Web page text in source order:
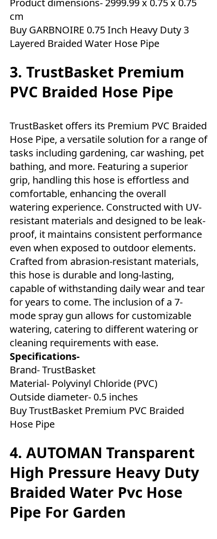
Product dimensions- ‎2999.99 x 0.75 x 0.75
cm
Buy GARBNOIRE 0.75 Inch Heavy Duty 3
Layered Braided Water Hose Pipe
3. TrustBasket Premium
PVC Braided Hose Pipe
TrustBasket offers its Premium PVC Braided
Hose Pipe, a versatile solution for a range of
tasks including gardening, car washing, pet
bathing, and more. Featuring a superior
grip, handling this hose is effortless and
comfortable, enhancing the overall
watering experience. Constructed with UV-
resistant materials and designed to be leak-
proof, it maintains consistent performance
even when exposed to outdoor elements.
Crafted from abrasion-resistant materials,
this hose is durable and long-lasting,
capable of withstanding daily wear and tear
for years to come. The inclusion of a 7-
mode spray gun allows for customizable
watering, catering to different watering or
cleaning requirements with ease.
Specifications-
Brand- TrustBasket
Material- Polyvinyl Chloride (PVC)
Outside diameter- 0.5 inches
Buy TrustBasket Premium PVC Braided
Hose Pipe
4. AUTOMAN Transparent
High Pressure Heavy Duty
Braided Water Pvc Hose
Pipe For Garden